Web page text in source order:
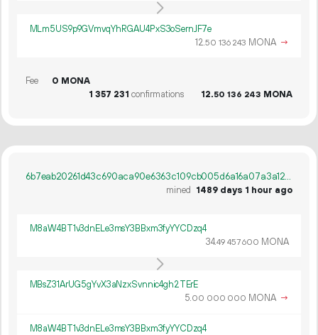
MLm5US9p9GVmvqYhRGAU4PxS3oSernJF7e
12.50 136 243 MONA →
Fee
0 MONA
1 357 231 confirmations 12.50 136 243 MONA
6b7eab20261d43c690aca90e6363c109cb005d6a16a07a3a12cf29dd422a1e98
mined
1489 days 1 hour ago
M8aW4BT1v3dnELe3msY3BBxm3fyYYCDzq4
34.49 457600 MONA
MBsZ31ArUG5gYvX3aNzxSvnnic4gh2TErE
5.00 000 000 MONA →
M8aW4BT1v3dnELe3msY3BBxm3fyYYCDzq4